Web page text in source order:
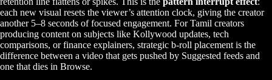
each new visual resets the viewer’s attention clock, giving the creator
another 5–8 seconds of focused engagement. For Tamil creators
producing content on subjects like Kollywood updates, tech
comparisons, or finance explainers, strategic b-roll placement is the
difference between a video that gets pushed by Suggested feeds and
one that dies in Browse.